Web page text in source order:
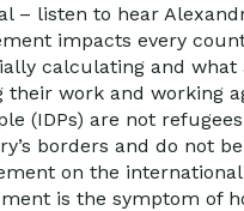
– listen to hear
impacts every
calculating and
work and working
(IDPs) are not
borders and do not
on the
is the symptom of